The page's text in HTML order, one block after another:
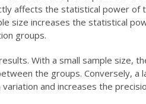
affects the statistical power of
size increases the statistical
groups.
With a small sample size,
the groups. Conversely, a
and increases the